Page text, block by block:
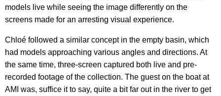
models live while seeing the image differently on the
screens made for an arresting visual experience.
Chloé followed a similar concept in the empty basin, which
had models approaching various angles and directions. At
the same time, three-screen captured both live and pre-
recorded footage of the collection. The guest on the boat at
AMI was, suffice it to say, quite a bit far out in the river to get